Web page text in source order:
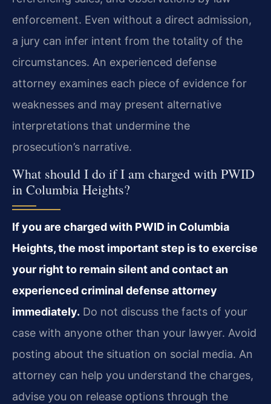
enforcement. Even without a direct admission,
a jury can infer intent from the totality of the
circumstances. An experienced defense
attorney examines each piece of evidence for
weaknesses and may present alternative
interpretations that undermine the
prosecution’s narrative.
What should I do if I am charged with PWID
in Columbia Heights?
If you are charged with PWID in Columbia
Heights, the most important step is to exercise
your right to remain silent and contact an
experienced criminal defense attorney
immediately. Do not discuss the facts of your
case with anyone other than your lawyer. Avoid
posting about the situation on social media. An
attorney can help you understand the charges,
advise you on release options through the